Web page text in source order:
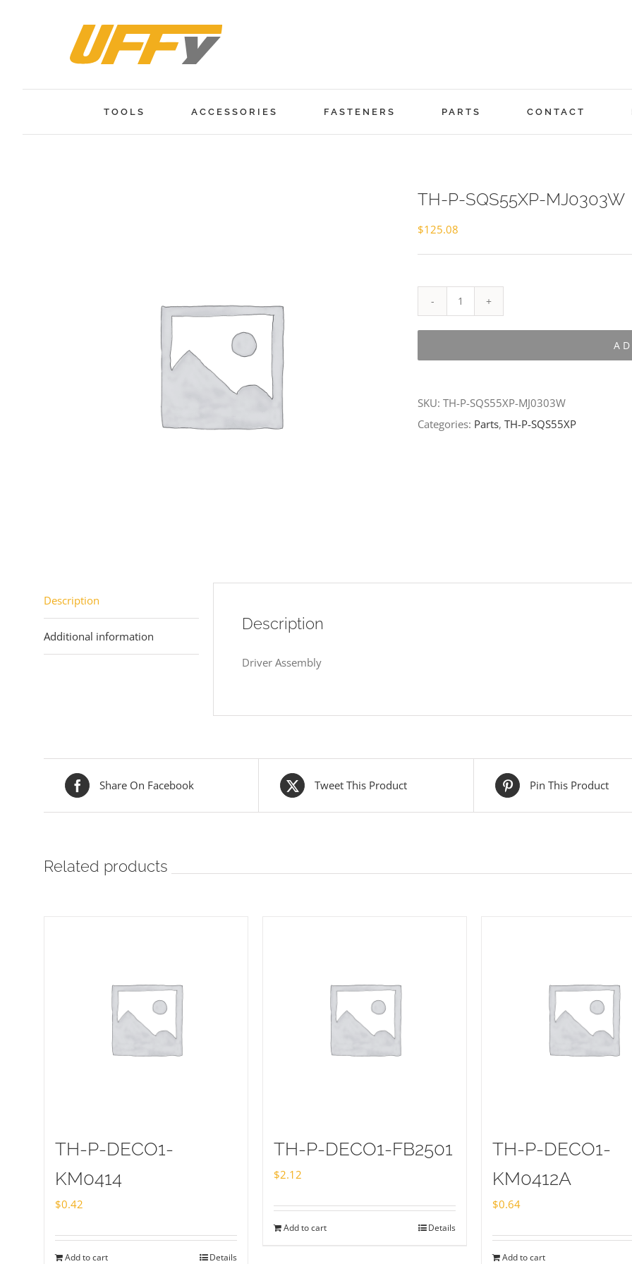
TOOLS ACCESSORIES FASTENERS PARTS CONTACT
TH-P-SQS55XP-MJ0303W
$125.08
P-
SKU: TH-P-SQS55XP-MJ0303W
Categories: Parts, TH-P-SQS55XP
Description
Additional information
Description
Driver Assembly
Share On Facebook Tweet This Product Pin This Product
Related products
TH-P-DECO1-
KM0414
$0.42
Add to cart Details
TH-P-DECO1-FB2501
$2.12
Add to cart Details
TH-P-DECO1-
KM0412A
$0.64
Add to cart